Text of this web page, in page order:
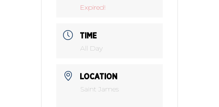
Expired!
TIME
All Day
LOCATION
Saint James